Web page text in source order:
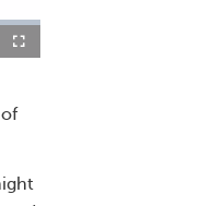
Fullscreen